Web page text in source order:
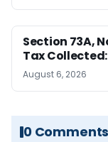
Section 73A,
Tax
August 6, 2026
0 Comments